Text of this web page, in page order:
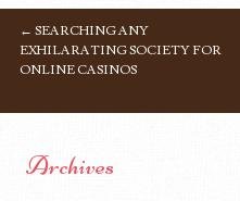
POST NAVIGATION
← SEARCHING ANY
EXHILARATING SOCIETY FOR
ONLINE CASINOS
Archives